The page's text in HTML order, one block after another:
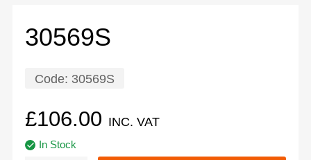
30569S
Code: 30569S
£106.00 INC. VAT
In Stock